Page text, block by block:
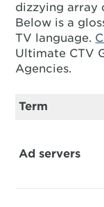
dizzying array
Below is a
TV language.
Ultimate CTV
Agencies.
Term
Ad servers